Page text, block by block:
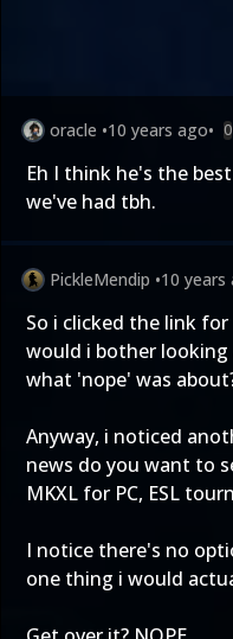
oracle •10 years ago• 0
Eh I think he's the
we've had tbh.
PickleMendip •10 years
So i clicked the link
would i bother
what 'nope' was
Anyway, i noticed
news do you want to
MKXL for PC, ESL
I notice there's no
one thing i would